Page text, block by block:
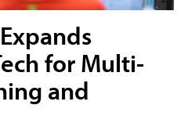
for Multi-
and